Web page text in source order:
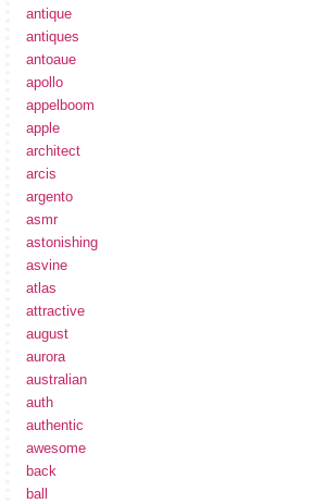
antique
antiques
antoaue
apollo
appelboom
apple
architect
arcis
argento
asmr
astonishing
asvine
atlas
attractive
august
aurora
australian
auth
authentic
awesome
back
ball